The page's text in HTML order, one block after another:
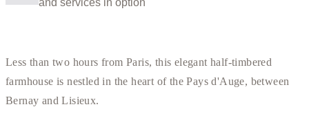
and services in option
Less than two hours from Paris, this elegant half-timbered
farmhouse is nestled in the heart of the Pays d'Auge, between
Bernay and Lisieux.